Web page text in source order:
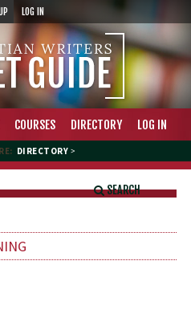
LOG IN
COURSES DIRECTORY LOG IN
DIRECTORY >
SEARCH